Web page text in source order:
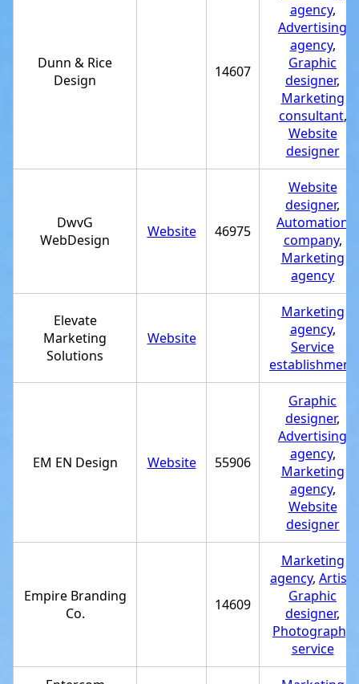
Dunn & Rice
Design
14607
agency,
Advertising
agency,
Graphic
designer,
Marketing
consultant,
Website
designer
DwvG
WebDesign
Website 46975
Website
designer,
Automation
company,
Marketing
agency
Elevate
Marketing
Solutions
Website
Marketing
agency,
Service
establishment
EM EN Design Website 55906
Graphic
designer,
Advertising
agency,
Marketing
agency,
Website
designer
Empire Branding
Co.
14609
Marketing
agency, Artist
Graphic
designer,
Photography
service